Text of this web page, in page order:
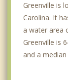
Greenville is
Carolina. It
a water area
Greenville is
and a